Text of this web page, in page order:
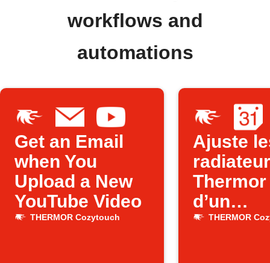
workflows and
automations
Get an Email
when You
Upload a New
YouTube Video
THERMOR Cozytouch
Ajuste
d’un
THERMOR